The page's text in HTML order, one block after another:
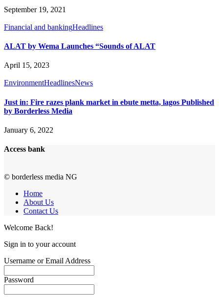
September 19, 2021
Financial and bankingHeadlines
ALAT by Wema Launches “Sounds of ALAT
April 15, 2023
EnvironmentHeadlinesNews
Just in: Fire razes plank market in ebute metta, lagos Published
by Borderless Media
January 6, 2022
Access bank
© borderless media NG
Home
About Us
Contact Us
Welcome Back!
Sign in to your account
Username or Email Address
Password